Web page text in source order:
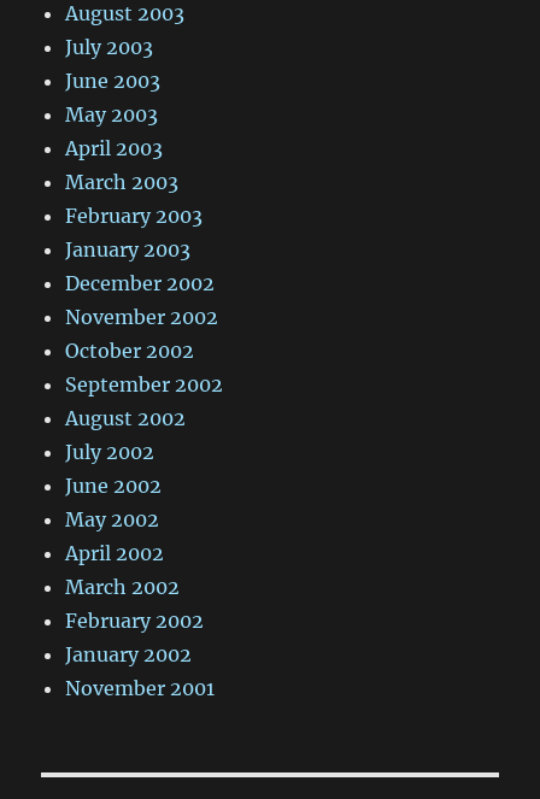
August 2003
July 2003
June 2003
May 2003
April 2003
March 2003
February 2003
January 2003
December 2002
November 2002
October 2002
September 2002
August 2002
July 2002
June 2002
May 2002
April 2002
March 2002
February 2002
January 2002
November 2001